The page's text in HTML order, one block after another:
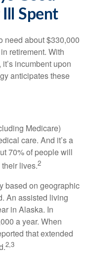
Spent
need about $330,000
retirement. With
incumbent upon
anticipates these
Medicare)
care. And it’s a
70% of people will
lives.2
based on geographic
An assisted living
in Alaska. In
a year. When
that extended
2,3